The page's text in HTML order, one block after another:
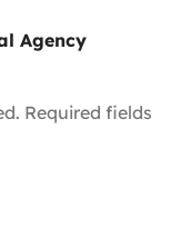
Agency
Required fields